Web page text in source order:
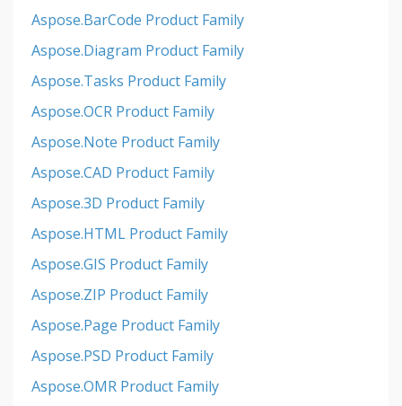
Aspose.BarCode Product Family
Aspose.Diagram Product Family
Aspose.Tasks Product Family
Aspose.OCR Product Family
Aspose.Note Product Family
Aspose.CAD Product Family
Aspose.3D Product Family
Aspose.HTML Product Family
Aspose.GIS Product Family
Aspose.ZIP Product Family
Aspose.Page Product Family
Aspose.PSD Product Family
Aspose.OMR Product Family